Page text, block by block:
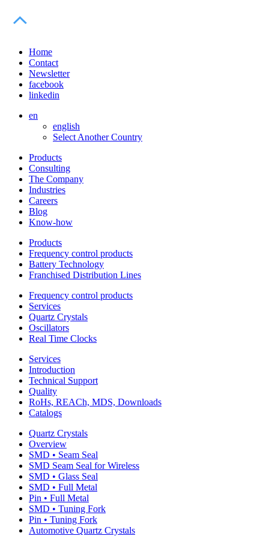
Home
Contact
Newsletter
facebook
linkedin
en
english
Select Another Country
Products
Consulting
The Company
Industries
Careers
Blog
Know-how
Products
Frequency control products
Battery Technology
Franchised Distribution Lines
Frequency control products
Services
Quartz Crystals
Oscillators
Real Time Clocks
Services
Introduction
Technical Support
Quality
RoHs, REACh, MDS, Downloads
Catalogs
Quartz Crystals
Overview
SMD • Seam Seal
SMD Seam Seal for Wireless
SMD • Glass Seal
SMD • Full Metal
Pin • Full Metal
SMD • Tuning Fork
Pin • Tuning Fork
Automotive Quartz Crystals